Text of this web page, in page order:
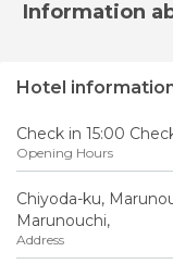
Information
Hotel
Check in 15:00
Opening Hours
Chiyoda-ku,
Marunouchi,
Address